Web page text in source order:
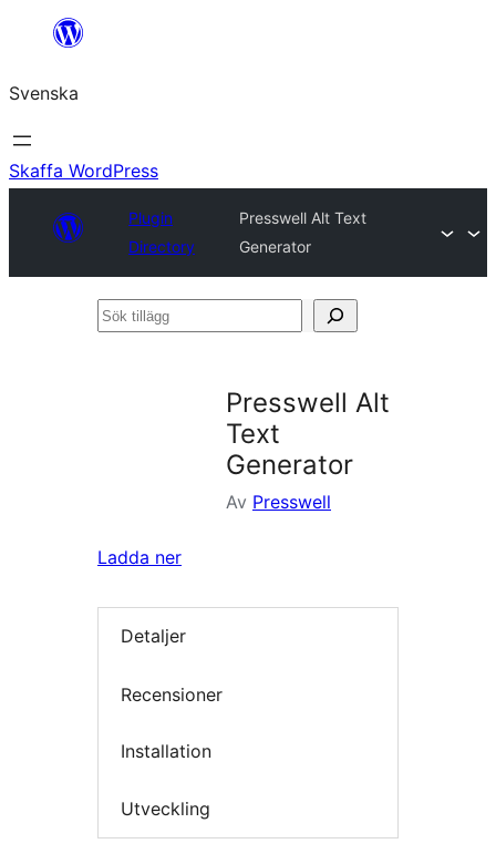
Hoppa
innehåll
Svenska
Skaffa WordPress
Plugin
Directory
Presswell Alt Text
Generator
Sök
Presswell Alt
Text
Generator
Av Presswell
Ladda ner
Detaljer
Recensioner
Installation
Utveckling